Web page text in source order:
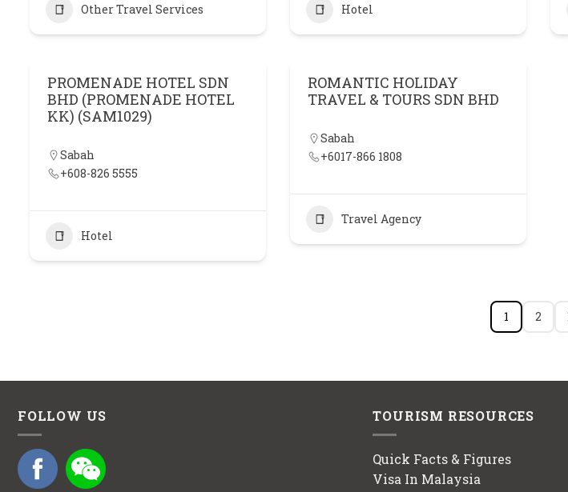
Other Travel Services Hotel
PROMENADE HOTEL SDN
BHD (PROMENADE HOTEL
KK) (SAM1029)
Sabah
+608-826 5555
Hotel
ROMANTIC HOLIDAY
TRAVEL & TOURS SDN BHD
Sabah
+6017-866 1808
Travel Agency
1 2
FOLLOW US TOURISM RESOURCES
Quick Facts & Figures
Visa In Malaysia